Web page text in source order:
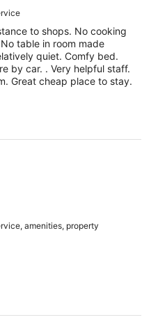
to shops. No cooking
table in room made
quiet. Comfy bed.
by car. . Very helpful staff.
Great cheap place to stay.
amenities, property